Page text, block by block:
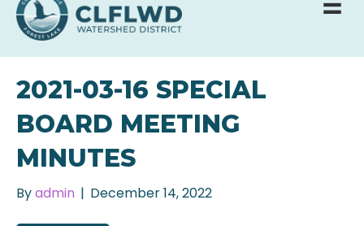
2021-03-16 SPECIAL
BOARD MEETING
MINUTES
Byadmin | December 14, 2022